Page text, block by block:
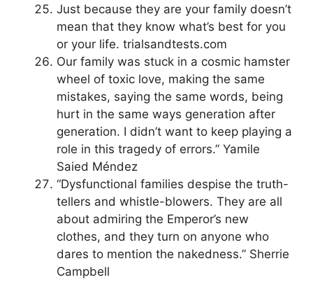
Just because they are your family doesn’t
mean that they know what’s best for you
or your life. trialsandtests.com
Our family was stuck in a cosmic hamster
wheel of toxic love, making the same
mistakes, saying the same words, being
hurt in the same ways generation after
generation. I didn’t want to keep playing a
role in this tragedy of errors.” Yamile
Saied Méndez
“Dysfunctional families despise the truth-
tellers and whistle-blowers. They are all
about admiring the Emperor’s new
clothes, and they turn on anyone who
dares to mention the nakedness.” Sherrie
Campbell